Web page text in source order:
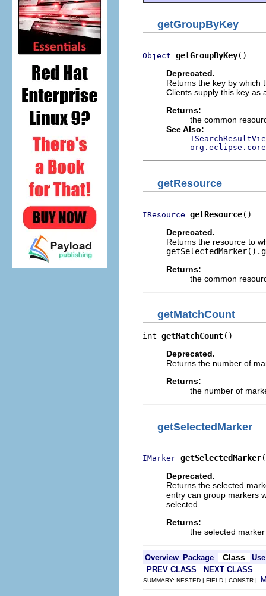
getGroupByKey
Object getGroupByKey()
Deprecated.
Returns the key by which
Clients supply this key as
Returns:
the common
See Also:
getResource
IResource getResource()
Deprecated.
Returns the resource to
Returns:
the common
getMatchCount
int getMatchCount()
Deprecated.
Returns the number of
Returns:
the number of
getSelectedMarker
IMarker getSelectedMarker
Deprecated.
Returns the selected
entry can group markers
selected.
Returns:
the selected
Overview Package Class
Use
PREV CLASS
NEXT CLASS
SUMMARY: NESTED | FIELD | CONSTR |